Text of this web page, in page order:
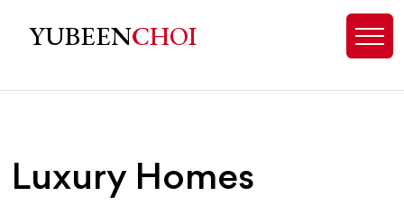
Luxury Homes for Sale Charlotte
YUBEENCHOI
Luxury Homes